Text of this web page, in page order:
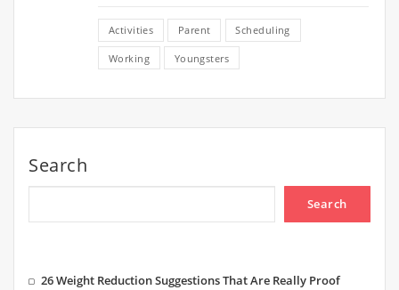
Activities Parent Scheduling
Working Youngsters
Search
Search
26 Weight Reduction Suggestions That Are Really Proof